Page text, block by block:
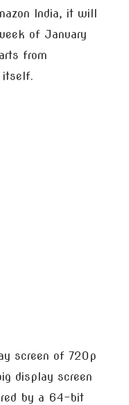
India, it will
of January
from
itself.
screen of 720p
display screen
by a 64-bit